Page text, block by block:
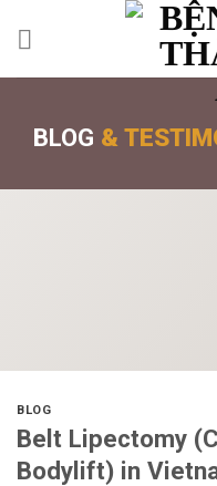
BLOG &
BLOG
Belt Lipectomy
Bodylift) in